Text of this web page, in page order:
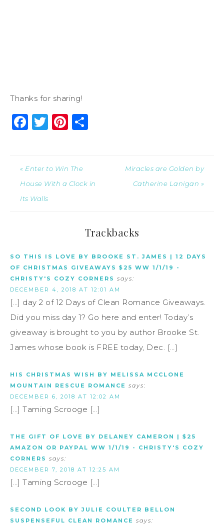
Thanks for sharing!
Facebook
Twitter
Pinterest
« Enter to Win The
House With a Clock in
Its Walls
Miracles are Golden by
Catherine Lanigan »
Trackbacks
SO THIS IS LOVE BY BROOKE ST. JAMES | 12 DAYS
OF CHRISTMAS GIVEAWAYS $25 WW 1/1/19 -
CHRISTY'S COZY CORNERS says:
DECEMBER 4, 2018 AT 12:01 AM
[…] day 2 of 12 Days of Clean Romance Giveaways.
Did you miss day 1? Go here and enter! Today’s
giveaway is brought to you by author Brooke St.
James whose book is FREE today, Dec. […]
HIS CHRISTMAS WISH BY MELISSA MCCLONE
MOUNTAIN RESCUE ROMANCE says:
DECEMBER 6, 2018 AT 12:02 AM
[…] Taming Scrooge […]
THE GIFT OF LOVE BY DELANEY CAMERON | $25
AMAZON OR PAYPAL WW 1/1/19 - CHRISTY'S COZY
CORNERS says:
DECEMBER 7, 2018 AT 12:25 AM
[…] Taming Scrooge […]
SECOND LOOK BY JULIE COULTER BELLON
SUSPENSEFUL CLEAN ROMANCE says: